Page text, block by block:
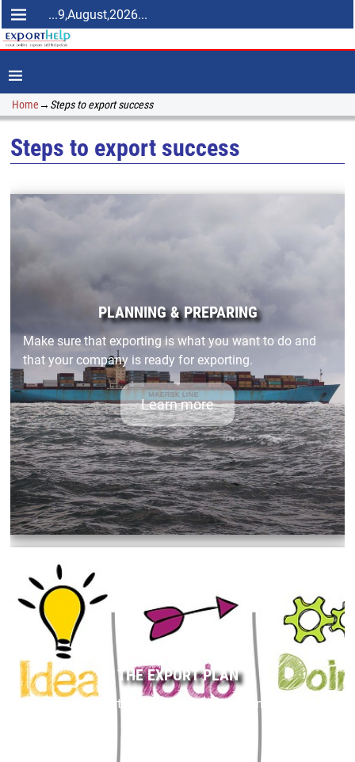
...9,August,2026...
Home→ Steps to export success
Steps to export success
PLANNING & PREPARING
Make sure that exporting is what you want to do and
that your company is ready for exporting.
Learn more
THE EXPORT PLAN
Success in exporting requires careful planning.